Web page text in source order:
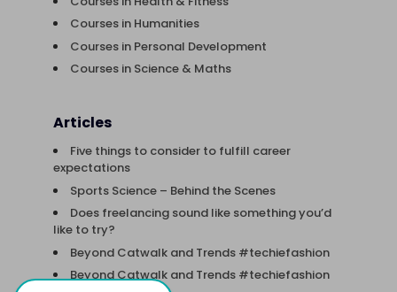
Courses in Humanities
Courses in Personal Development
Courses in Science & Maths
Articles
Five things to consider to fulfill career
expectations
Sports Science – Behind the Scenes
Does freelancing sound like something you’d
like to try?
Beyond Catwalk and Trends #techiefashion
Beyond Catwalk and Trends #techiefashion